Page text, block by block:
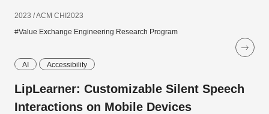
2023 / ACM CHI2023
#Value Exchange Engineering Research Program
AI Accessibility
LipLearner: Customizable Silent Speech
Interactions on Mobile Devices